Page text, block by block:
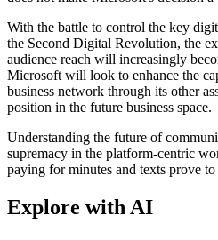
With the battle to control the key
the Second Digital Revolution, the
audience reach will increasingly
Microsoft will look to enhance the
business network through its other
position in the future business space.
Understanding the future of
supremacy in the platform-centric
paying for minutes and texts prove
Explore with AI